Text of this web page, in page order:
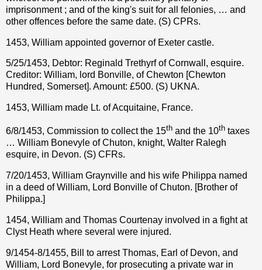
imprisonment ; and of the king's suit for all felonies, … and
other offences before the same date. (S) CPRs.
1453, William appointed governor of Exeter castle.
5/25/1453, Debtor: Reginald Trethyrf of Cornwall, esquire.
Creditor: William, lord Bonville, of Chewton [Chewton
Hundred, Somerset]. Amount: £500. (S) UKNA.
1453, William made Lt. of Acquitaine, France.
6/8/1453, Commission to collect the 15th and the 10th taxes
… William Bonevyle of Chuton, knight, Walter Ralegh
esquire, in Devon. (S) CFRs.
7/20/1453, William Graynville and his wife Philippa named
in a deed of William, Lord Bonville of Chuton. [Brother of
Philippa.]
1454, William and Thomas Courtenay involved in a fight at
Clyst Heath where several were injured.
9/1454-8/1455, Bill to arrest Thomas, Earl of Devon, and
William, Lord Bonevyle, for prosecuting a private war in